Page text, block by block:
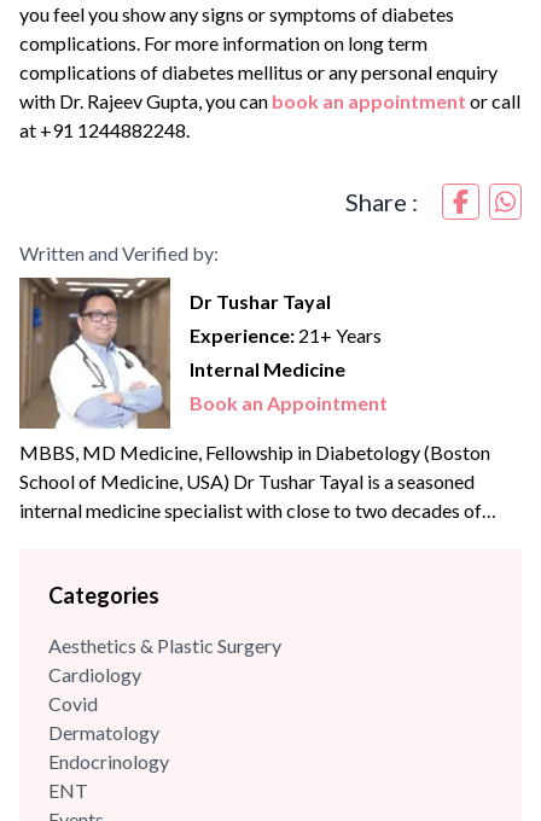
you feel you show any signs or symptoms of diabetes
complications. For more information on long term
complications of diabetes mellitus or any personal enquiry
with Dr. Rajeev Gupta, you can book an appointment or call
at +91 1244882248.
Share :
Written and Verified by:
Dr Tushar Tayal
Experience: 21+ Years
Internal Medicine
Book an Appointment
MBBS, MD Medicine, Fellowship in Diabetology (Boston
School of Medicine, USA) Dr Tushar Tayal is a seasoned
internal medicine specialist with close to two decades of
from the University of Greifswald, Germany and a
Categories
Aesthetics & Plastic Surgery
Cardiology
Covid
Dermatology
Endocrinology
ENT